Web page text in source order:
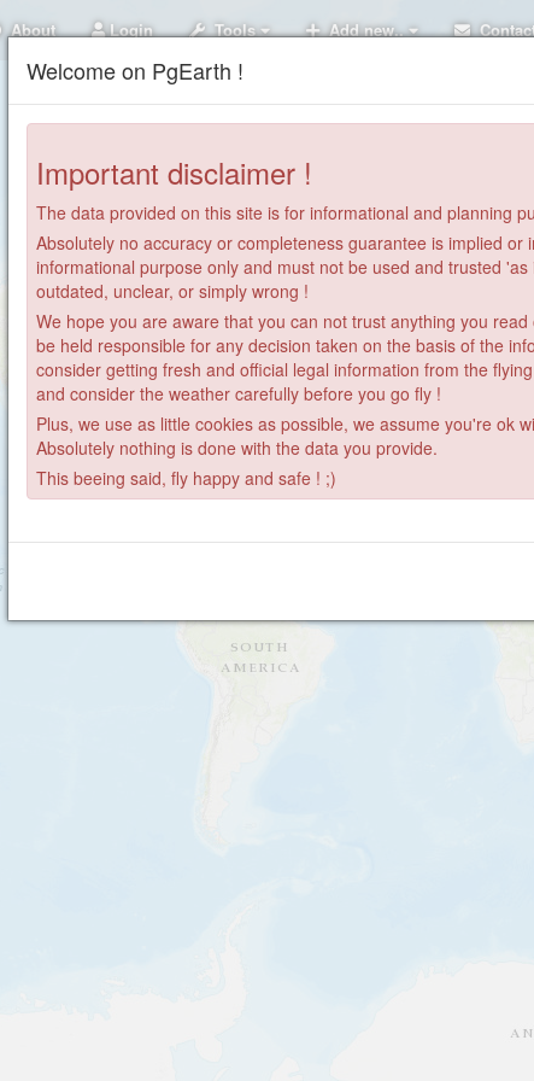
About Login Tools Add new..
Welcome on PgEarth !
Important disclaimer !
The data provided on this site is for informational and planning
Absolutely no accuracy or completeness guarantee is implied
informational purpose only and must not be used and trusted
outdated, unclear, or simply wrong !
We hope you are aware that you can not trust anything you
be held responsible for any decision taken on the basis of the
consider getting fresh and official legal information from the
and consider the weather carefully before you go fly !
Plus, we use as little cookies as possible, we assume you're ok
Absolutely nothing is done with the data you provide.
This beeing said, fly happy and safe ! ;)